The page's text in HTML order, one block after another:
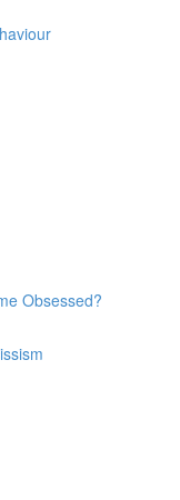
Obsessed?